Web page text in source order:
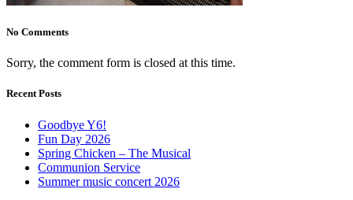
No Comments
Sorry, the comment form is closed at this time.
Recent Posts
Goodbye Y6!
Fun Day 2026
Spring Chicken – The Musical
Communion Service
Summer music concert 2026